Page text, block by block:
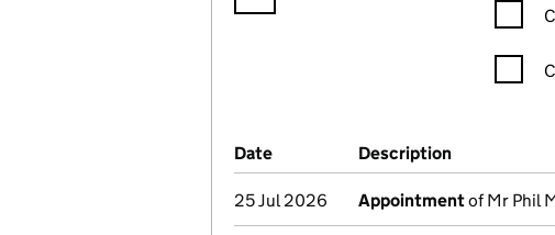
Company Results (links open in a
Date (document was filed at Companies
Description
25 Jul 2026 Appointmentof Mr Phil